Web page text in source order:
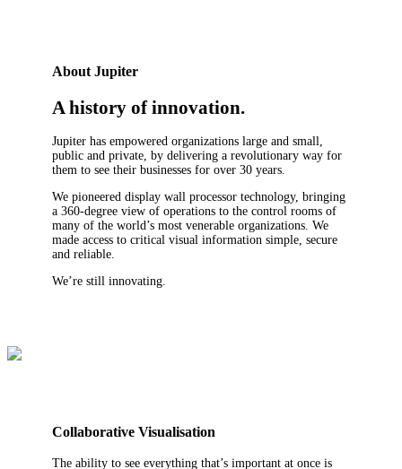
About Jupiter
A history of innovation.
Jupiter has empowered organizations large and small,
public and private, by delivering a revolutionary way for
them to see their businesses for over 30 years.
We pioneered display wall processor technology, bringing
a 360-degree view of operations to the control rooms of
many of the world’s most venerable organizations. We
made access to critical visual information simple, secure
and reliable.
We’re still innovating.
Collaborative Visualisation
The ability to see everything that’s important at once is